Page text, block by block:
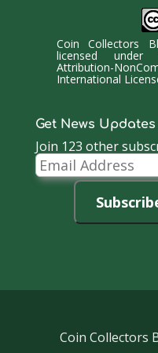
Coin Collectors
licensed
Attribution-
International
Get News
Join 123 other
Email
Address
Coin Collectors